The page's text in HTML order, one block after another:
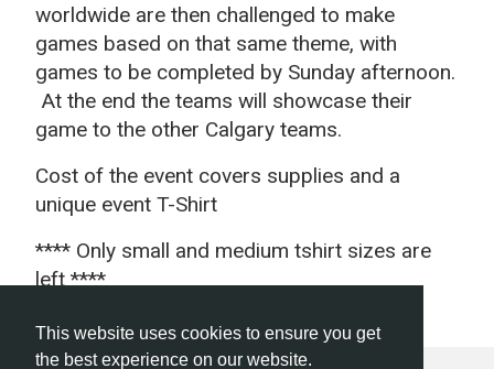
This website uses cookies to ensure you get
the best experience on our website.
worldwide are then challenged to make
games based on that same theme, with
games to be completed by Sunday afternoon.
At the end the teams will showcase their
game to the other Calgary teams.
Cost of the event covers supplies and a
unique event T-Shirt
**** Only small and medium tshirt sizes are
left ****